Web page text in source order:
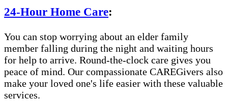
24-Hour Home Care:
You can stop worrying about an elder family
member falling during the night and waiting hours
for help to arrive. Round-the-clock care gives you
peace of mind. Our compassionate CAREGivers also
make your loved one's life easier with these valuable
services.